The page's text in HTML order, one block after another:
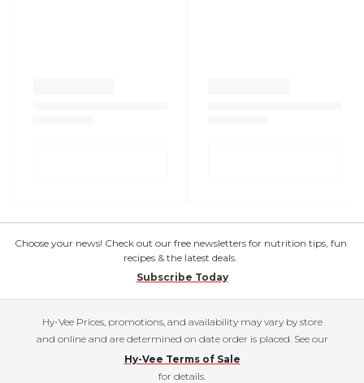
Choose your news! Check out our free newsletters for nutrition tips, fun
recipes & the latest deals.
Subscribe Today
Hy-Vee Prices, promotions, and availability may vary by store
and online and are determined on date order is placed. See our
Hy-Vee Terms of Sale
for details.